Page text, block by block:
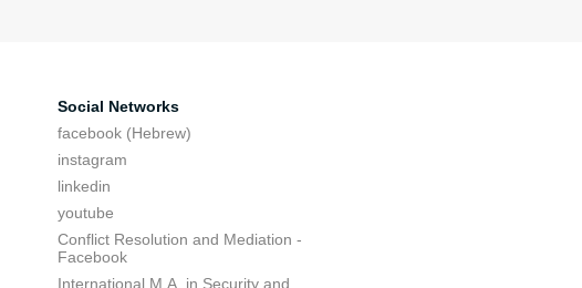
Social Networks
facebook (Hebrew)
instagram
linkedin
youtube
Conflict Resolution and Mediation -
Facebook
International M.A. in Security and